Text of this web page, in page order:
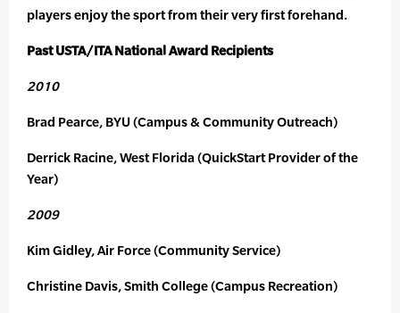
players enjoy the sport from their very first forehand.
Past USTA/ITA National Award Recipients
2010
Brad Pearce, BYU (Campus & Community Outreach)
Derrick Racine, West Florida (QuickStart Provider of the
Year)
2009
Kim Gidley, Air Force (Community Service)
Christine Davis, Smith College (Campus Recreation)